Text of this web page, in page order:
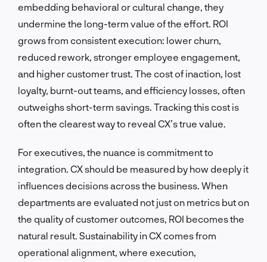
embedding behavioral or cultural change, they
undermine the long-term value of the effort. ROI
grows from consistent execution: lower churn,
reduced rework, stronger employee engagement,
and higher customer trust. The cost of inaction, lost
loyalty, burnt-out teams, and efficiency losses, often
outweighs short-term savings. Tracking this cost is
often the clearest way to reveal CX’s true value.
For executives, the nuance is commitment to
integration. CX should be measured by how deeply it
influences decisions across the business. When
departments are evaluated not just on metrics but on
the quality of customer outcomes, ROI becomes the
natural result. Sustainability in CX comes from
operational alignment, where execution,